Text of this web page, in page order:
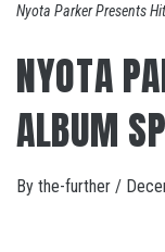
Nyota Parker Presents
NYOTA
ALBUM
By the-further /